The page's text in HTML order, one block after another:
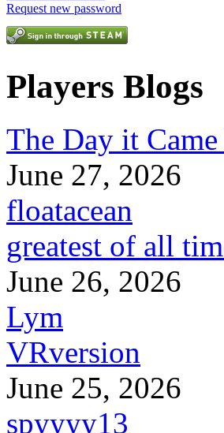
Request new password
Players Blogs
The Day it
June 27, 2026
floatacean
greatest of all
June 26, 2026
Lym
VRversion
June 25, 2026
spyyyy13